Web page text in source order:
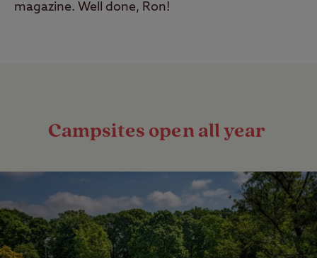
magazine. Well done, Ron!
Campsites open all year